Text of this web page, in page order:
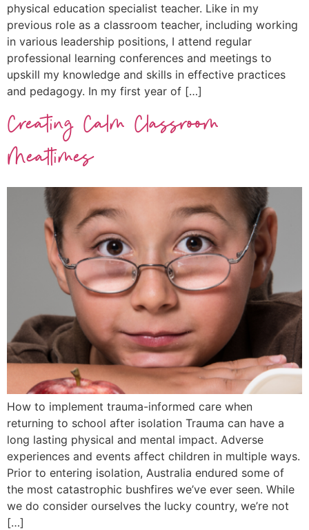
physical education specialist teacher. Like in my
previous role as a classroom teacher, including working
in various leadership positions, I attend regular
professional learning conferences and meetings to
upskill my knowledge and skills in effective practices
and pedagogy. In my first year of […]
Creating Calm Classroom
Mealtimes
How to implement trauma-informed care when
returning to school after isolation Trauma can have a
long lasting physical and mental impact. Adverse
experiences and events affect children in multiple ways.
Prior to entering isolation, Australia endured some of
the most catastrophic bushfires we’ve ever seen. While
we do consider ourselves the lucky country, we’re not
[…]